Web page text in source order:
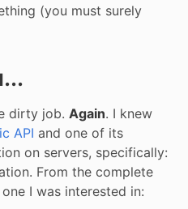
(you must surely
dirty job. Again. I knew
API and one of its
on servers, specifically:
From the complete
I was interested in: